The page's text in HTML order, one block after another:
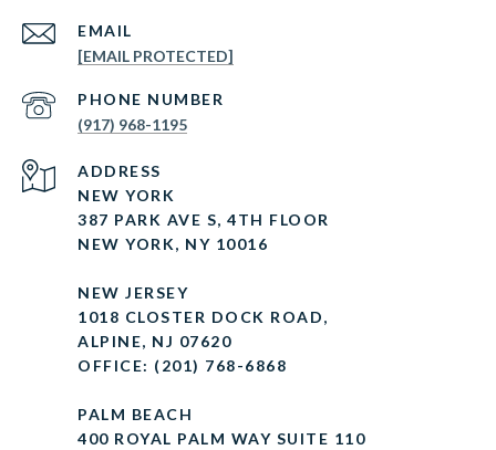
EMAIL
[EMAIL PROTECTED]
PHONE NUMBER
(917) 968-1195
ADDRESS
NEW YORK
387 PARK AVE S, 4TH FLOOR
NEW YORK, NY 10016
NEW JERSEY
1018 CLOSTER DOCK ROAD,
ALPINE, NJ 07620
OFFICE: (201) 768-6868
PALM BEACH
400 ROYAL PALM WAY SUITE 110